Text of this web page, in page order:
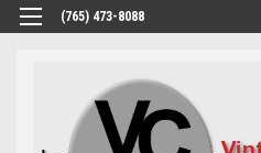
(765) 473-8088